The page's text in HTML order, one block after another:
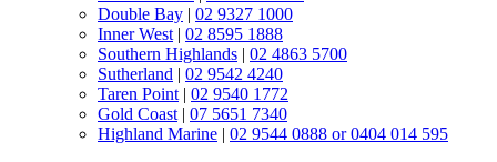
Double Bay | 02 9327 1000
Inner West| 02 8595 1888
Southern Highlands | 02 4863 5700
Sutherland | 02 9542 4240
Taren Point| 02 9540 1772
Gold Coast| 07 5651 7340
Highland Marine | 02 9544 0888 or 0404 014 595